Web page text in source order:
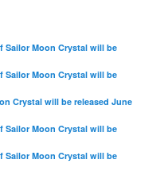
Sailor Moon Crystal will be
Sailor Moon Crystal will be
Crystal will be released June
Sailor Moon Crystal will be
Sailor Moon Crystal will be